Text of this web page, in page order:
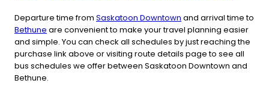
Departure time from Saskatoon Downtown and arrival time to
Bethune are convenient to make your travel planning easier
and simple. You can check all schedules by just reaching the
purchase link above or visiting route details page to see all
bus schedules we offer between Saskatoon Downtown and
Bethune.